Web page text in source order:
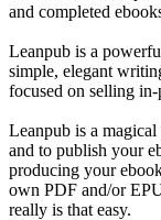
and completed
Leanpub is a
simple, elegant
focused on selling in-
Leanpub is a
and to publish your
producing your
own PDF and/or
really is that easy.